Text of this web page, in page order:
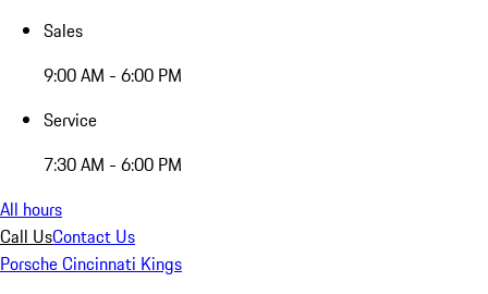
Sales
9:00 AM - 6:00 PM
Service
7:30 AM - 6:00 PM
All hours
Call UsContact Us
Porsche Cincinnati Kings